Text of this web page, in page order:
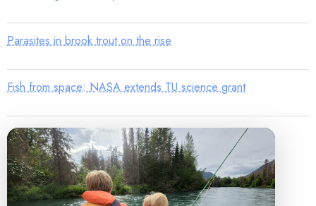
Parasites in brook trout on the rise
Fish from space: NASA extends TU science grant